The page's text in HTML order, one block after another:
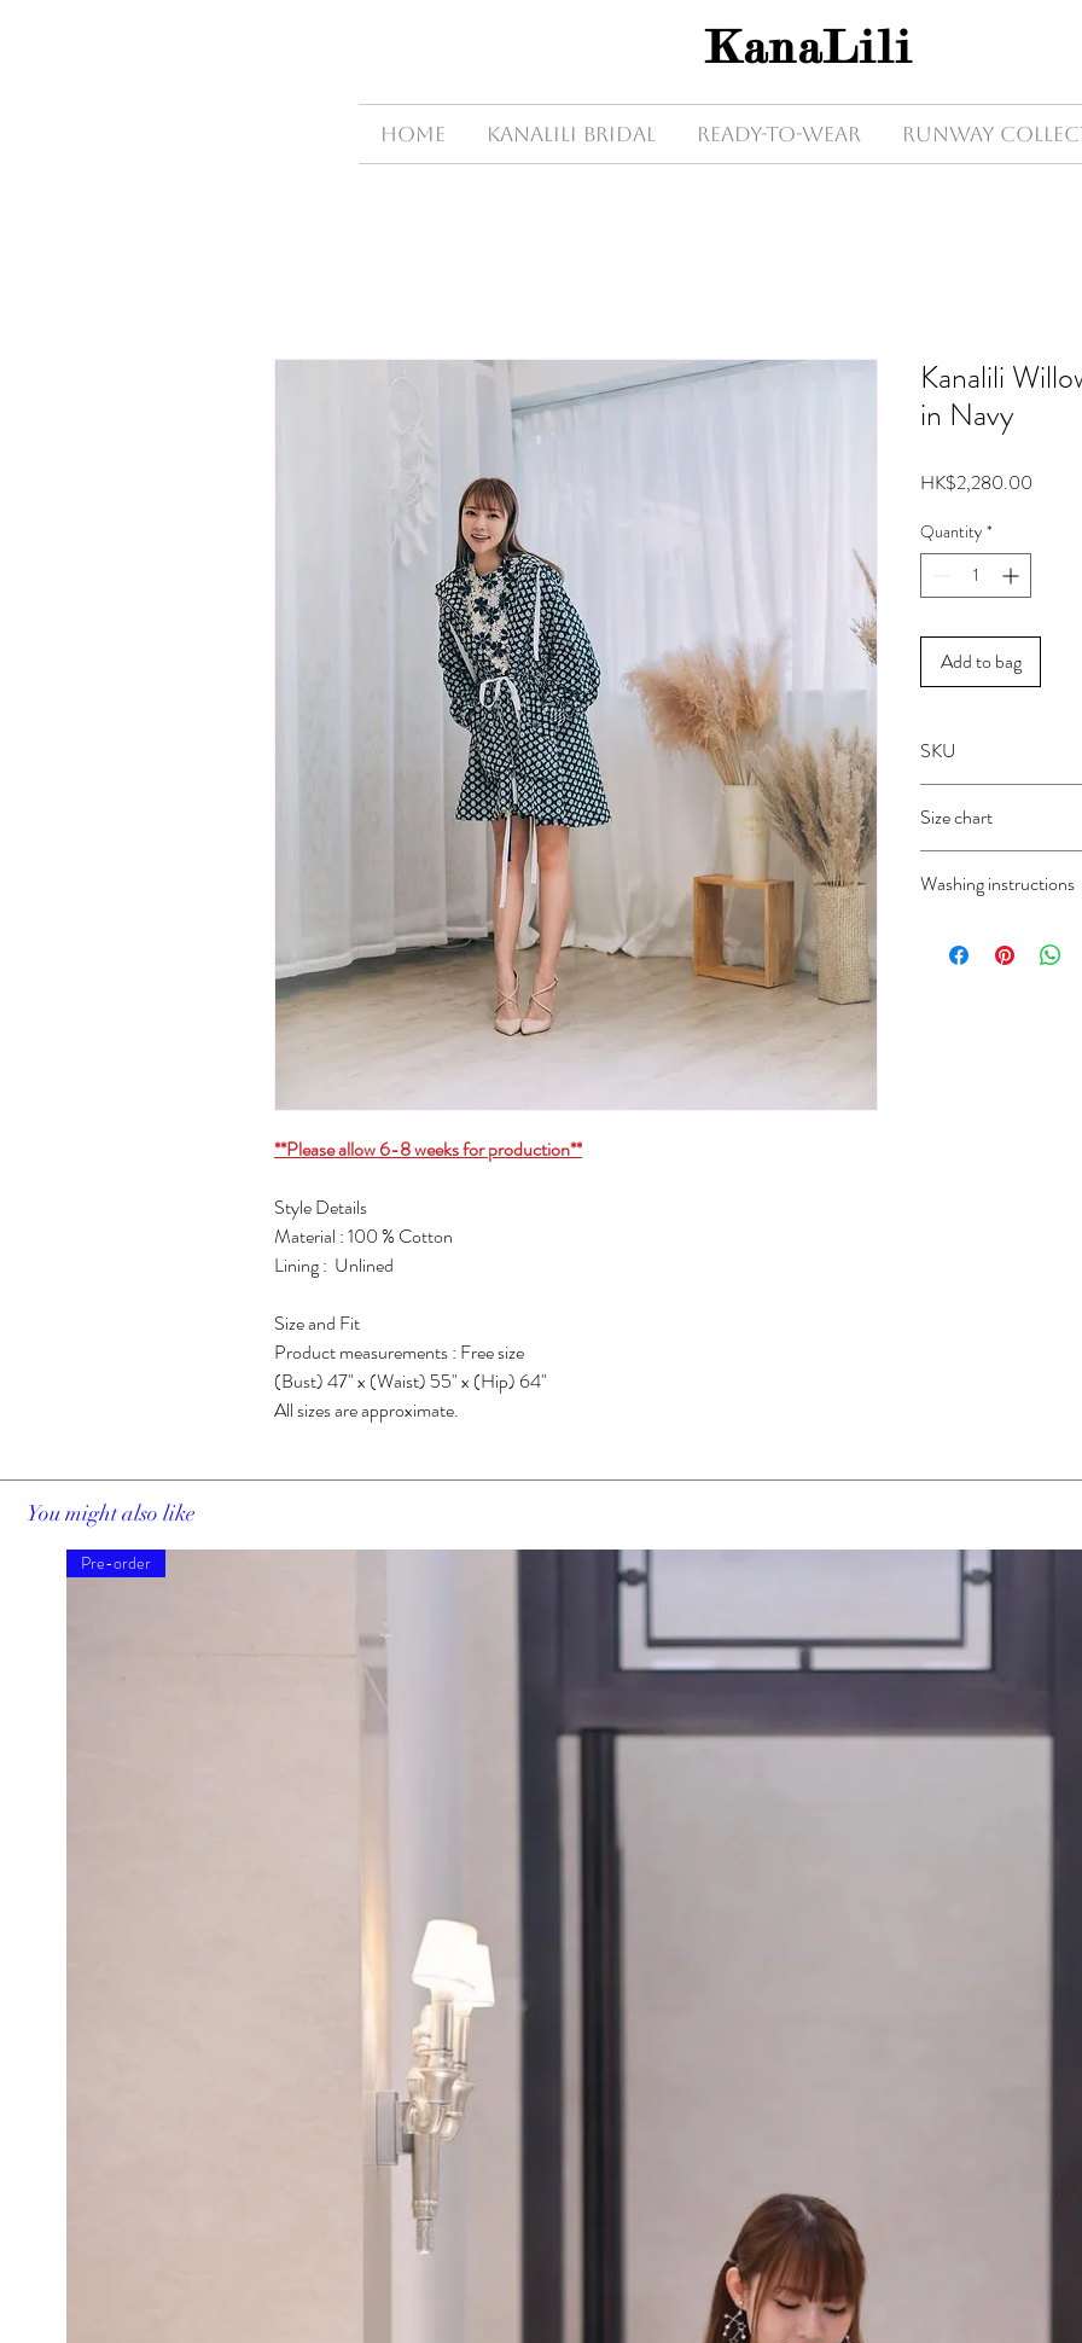
KanaLili
HOME KanaLili Bridal Ready-to-wear Runway
**Please allow 6-8 weeks for production**
Style Details
Material : 100 % Cotton
Lining : Unlined
Size and Fit
Product measurements : Free size
(Bust) 47" x (Waist) 55" x (Hip) 64"
All sizes are approximate.
Kanalili
in Navy
HK$2,280.00
Quantity *
Add to bag
SKU
Size chart
Washing instructions
Do not wash
You might also like
Pre-order